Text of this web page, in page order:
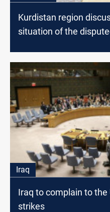
Kurdistan region
situation of the
Iraq
Iraq to complain to the
strikes